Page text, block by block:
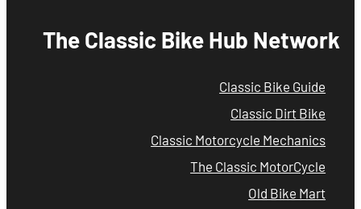
The Classic Bike Hub Network
Classic Bike Guide
Classic Dirt Bike
Classic Motorcycle Mechanics
The Classic MotorCycle
Old Bike Mart